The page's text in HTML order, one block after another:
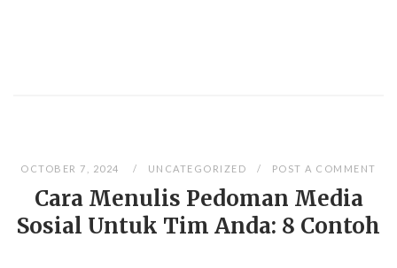
OCTOBER 7, 2024 UNCATEGORIZED POST A COMMENT
Cara Menulis Pedoman Media
Sosial Untuk Tim Anda: 8 Contoh